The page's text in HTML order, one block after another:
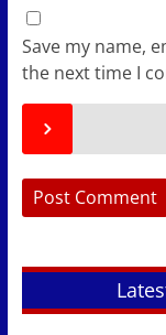
Save my name,
the next time I